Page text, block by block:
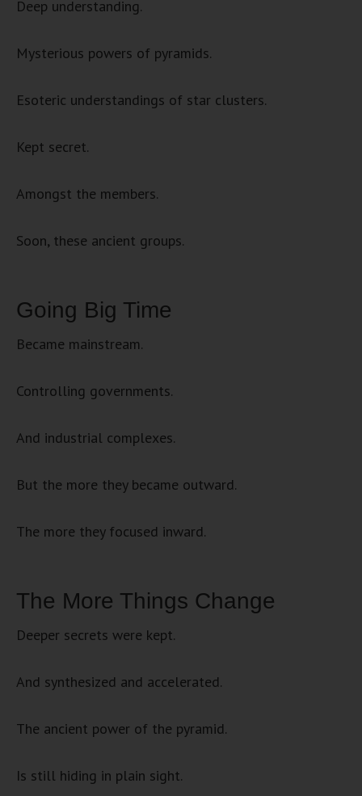
Deep understanding.
Mysterious powers of pyramids.
Esoteric understandings of star clusters.
Kept secret.
Amongst the members.
Soon, these ancient groups.
Going Big Time
Became mainstream.
Controlling governments.
And industrial complexes.
But the more they became outward.
The more they focused inward.
The More Things Change
Deeper secrets were kept.
And synthesized and accelerated.
The ancient power of the pyramid.
Is still hiding in plain sight.